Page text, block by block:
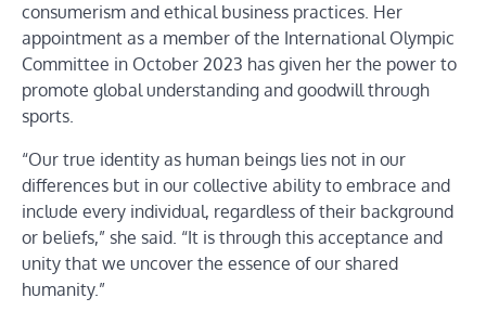
consumerism and ethical business practices. Her
appointment as a member of the International Olympic
Committee in October 2023 has given her the power to
promote global understanding and goodwill through
sports.
“Our true identity as human beings lies not in our
differences but in our collective ability to embrace and
include every individual, regardless of their background
or beliefs,” she said. “It is through this acceptance and
unity that we uncover the essence of our shared
humanity.”